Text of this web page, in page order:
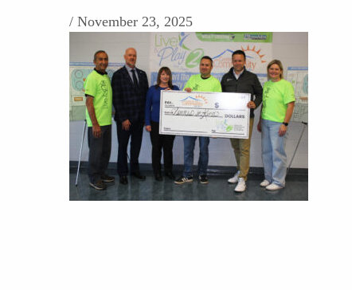
/ November 23, 2025